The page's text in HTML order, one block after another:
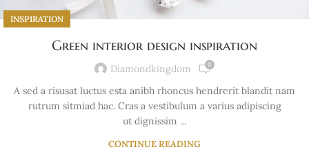
INSPIRATION
Green interior design inspiration
Diamondkingdom 0
A sed a risusat luctus esta anibh rhoncus hendrerit blandit nam
rutrum sitmiad hac. Cras a vestibulum a varius adipiscing
ut dignissim ...
CONTINUE READING